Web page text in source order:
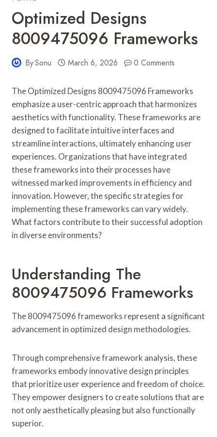
Optimized Designs
8009475096 Frameworks
BySonu March 6, 2026 0 Comments
The Optimized Designs 8009475096 Frameworks
emphasize a user-centric approach that harmonizes
aesthetics with functionality. These frameworks are
designed to facilitate intuitive interfaces and
streamline interactions, ultimately enhancing user
experiences. Organizations that have integrated
these frameworks into their processes have
witnessed marked improvements in efficiency and
innovation. However, the specific strategies for
implementing these frameworks can vary widely.
What factors contribute to their successful adoption
in diverse environments?
Understanding The
8009475096 Frameworks
The 8009475096 frameworks represent a significant
advancement in optimized design methodologies.
Through comprehensive framework analysis, these
frameworks embody innovative design principles
that prioritize user experience and freedom of choice.
They empower designers to create solutions that are
not only aesthetically pleasing but also functionally
superior.